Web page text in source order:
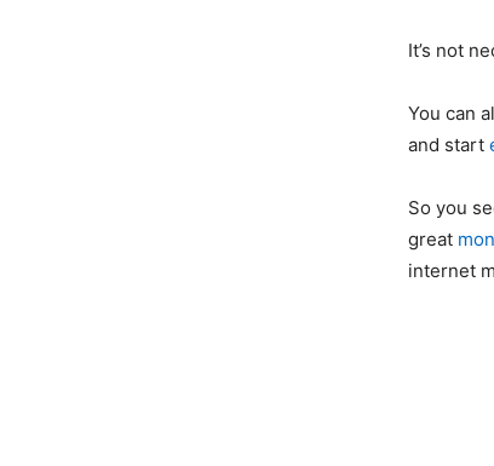
It’s not
You can
and start
So you
great
internet